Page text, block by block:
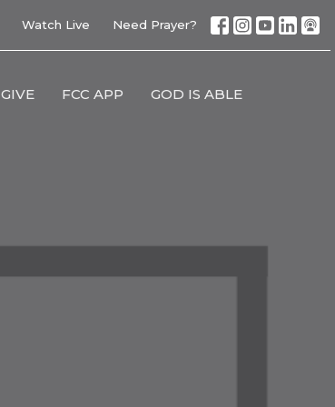
Watch Live Need Prayer?
GIVE FCC APP GOD IS ABLE